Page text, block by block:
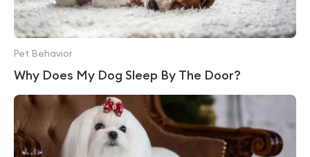
Why Does My Dog Sleep By The Door?
Pet Behavior